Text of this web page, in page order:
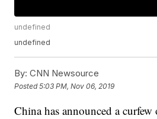
undefined
undefined
By: CNN Newsource
Posted5:03 PM, Nov 06, 2019
China has announced a